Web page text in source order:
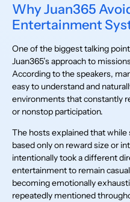
Why Juan365
Entertainment
One of the biggest talking
Juan365’s approach to
According to the speakers,
easy to understand and
environments that constantly
or nonstop participation.
The hosts explained that
based only on reward size or
intentionally took a different
entertainment to remain
becoming emotionally
repeatedly mentioned